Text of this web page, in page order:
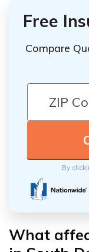
Free
Compare
By
What